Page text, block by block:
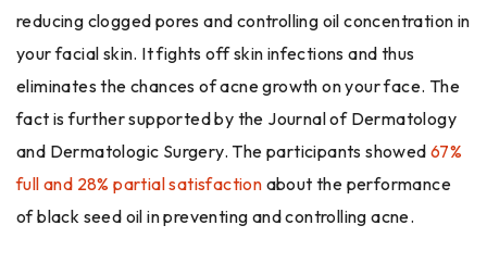
reducing clogged pores and controlling oil concentration in
your facial skin. It fights off skin infections and thus
eliminates the chances of acne growth on your face. The
fact is further supported by the Journal of Dermatology
and Dermatologic Surgery. The participants showed 67%
full and 28% partial satisfaction about the performance
of black seed oil in preventing and controlling acne.